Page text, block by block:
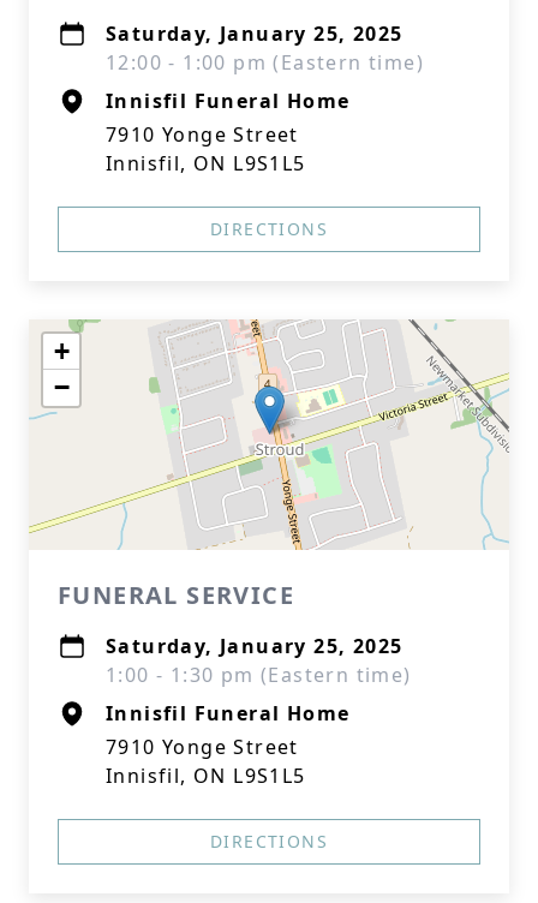
Saturday, January 25, 2025
12:00 - 1:00 pm (Eastern time)
Innisfil Funeral Home
7910 Yonge Street
Innisfil, ON L9S1L5
DIRECTIONS
+
−
FUNERAL SERVICE
Saturday, January 25, 2025
1:00 - 1:30 pm (Eastern time)
Innisfil Funeral Home
7910 Yonge Street
Innisfil, ON L9S1L5
DIRECTIONS